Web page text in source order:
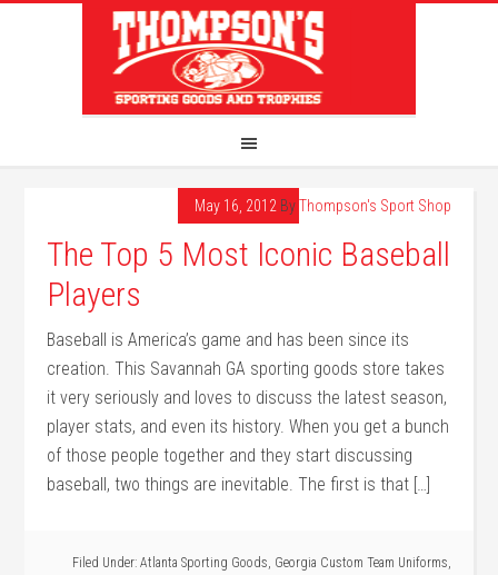
May 16, 2012 ByThompson's Sport Shop
The Top 5 Most Iconic Baseball
Players
Baseball is America’s game and has been since its
creation. This Savannah GA sporting goods store takes
it very seriously and loves to discuss the latest season,
player stats, and even its history. When you get a bunch
of those people together and they start discussing
baseball, two things are inevitable. The first is that […]
Filed Under: Atlanta Sporting Goods, Georgia Custom Team Uniforms,